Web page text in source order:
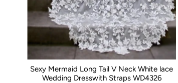
Sexy Mermaid Long Tail V Neck White lace
Wedding Dresswith Straps WD4326